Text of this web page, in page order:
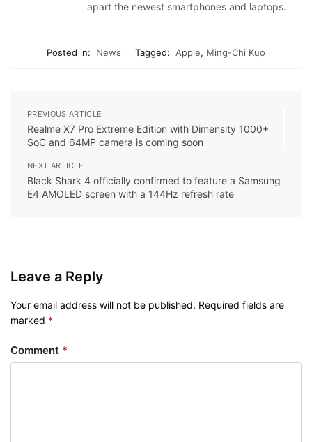
apart the newest smartphones and laptops.
Posted in: News Tagged: Apple, Ming-Chi Kuo
PREVIOUS ARTICLE
Realme X7 Pro Extreme Edition with Dimensity 1000+
SoC and 64MP camera is coming soon
NEXT ARTICLE
Black Shark 4 officially confirmed to feature a Samsung
E4 AMOLED screen with a 144Hz refresh rate
Leave a Reply
Your email address will not be published. Required fields are
marked *
Comment *